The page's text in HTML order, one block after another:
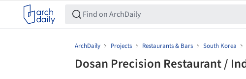
ArchDaily Projects Restaurants & Bars South Korea
Dosan Precision Restaurant /